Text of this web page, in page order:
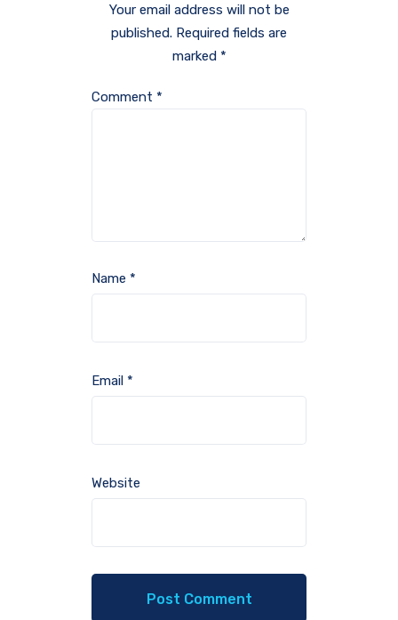
Your email address will not be
published. Required fields are
marked *
Comment *
Name *
Email *
Website